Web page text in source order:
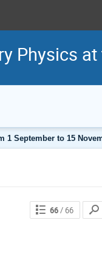
at
September to 15
66/ 66